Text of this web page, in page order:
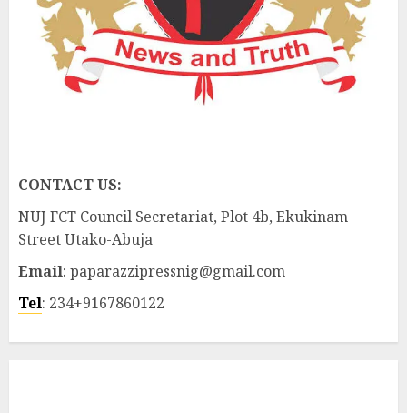
CONTACT US:
NUJ FCT Council Secretariat, Plot 4b, Ekukinam
Street Utako-Abuja
Email: paparazzipressnig@gmail.com
Tel: 234+9167860122